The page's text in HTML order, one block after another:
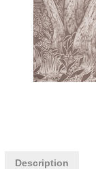
Description